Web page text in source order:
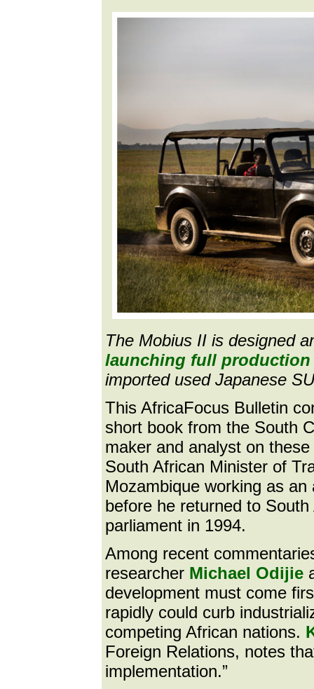
The Mobius II is designed
launching full production
imported used Japanese
This AfricaFocus Bulletin
short book from the South
maker and analyst on
South African Minister of
Mozambique working as
before he returned to
parliament in 1994.
Among recent
researcher Michael Odijie
development must come
rapidly could curb
competing African nations.
Foreign Relations, notes
implementation.”